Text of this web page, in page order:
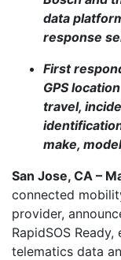
data
response
First
GPS
travel,
make,
San Jose, CA –
connected
provider,
RapidSOS
telematics data